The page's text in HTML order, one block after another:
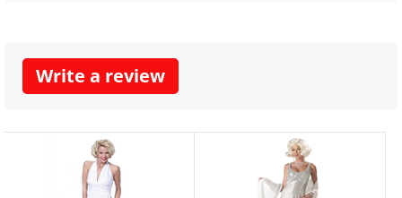
Write a review